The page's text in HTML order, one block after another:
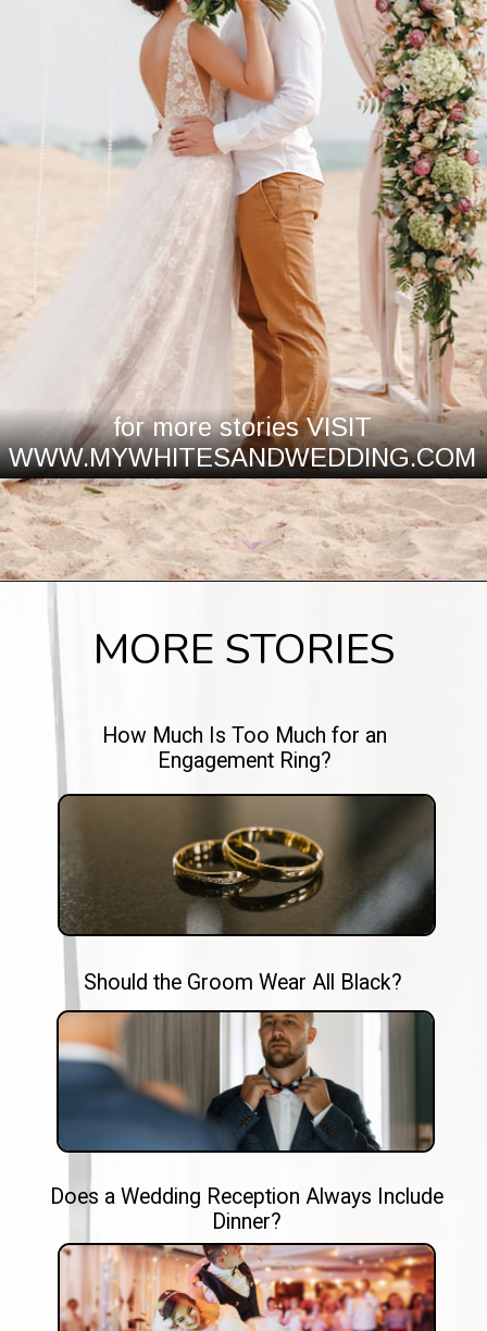
for more stories VISIT
WWW.MYWHITESANDWEDDING.COM
MORE STORIES
How Much Is Too Much for an
Engagement Ring?
Should the Groom Wear All Black?
Does a Wedding Reception Always Include
Dinner?